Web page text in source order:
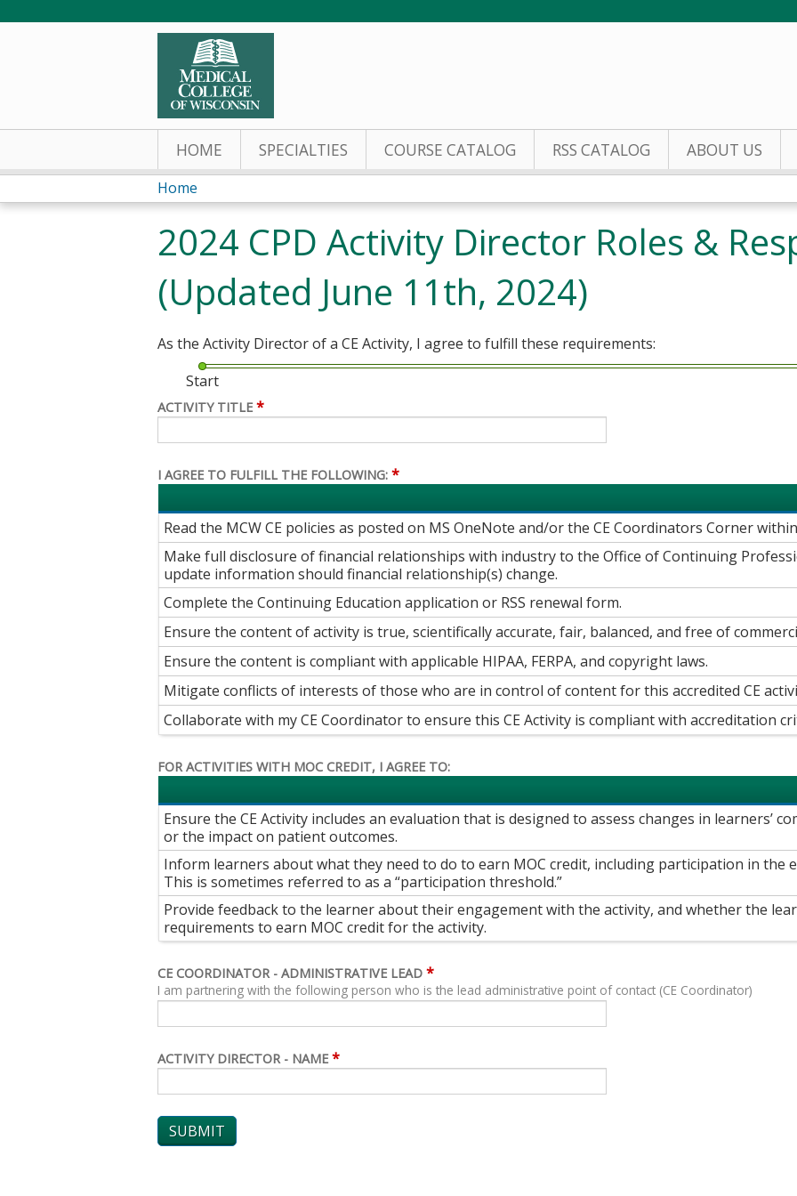
HOME SPECIALTIES COURSE CATALOG RSS CATALOG ABOUT US
You
are
here
Home
2024 CPD Activity Director Roles &
(Updated June 11th, 2024)
As the Activity Director of a CE Activity, I agree to fulfill these requirements:
Start
ACTIVITY TITLE *
I AGREE TO FULFILL THE FOLLOWING: *
Read the MCW CE policies as posted on MS OneNote and/or the CE Coordinators Corner
Make full disclosure of financial relationships with industry to the Office of Continuing
update information should financial relationship(s) change.
Complete the Continuing Education application or RSS renewal form.
Ensure the content of activity is true, scientifically accurate, fair, balanced, and free of
Ensure the content is compliant with applicable HIPAA, FERPA, and copyright laws.
Mitigate conflicts of interests of those who are in control of content for this accredited CE
Collaborate with my CE Coordinator to ensure this CE Activity is compliant with accreditation
FOR ACTIVITIES WITH MOC CREDIT, I AGREE TO:
Ensure the CE Activity includes an evaluation that is designed to assess changes in learners’
or the impact on patient outcomes.
Inform learners about what they need to do to earn MOC credit, including participation in the
This is sometimes referred to as a “participation threshold.”
Provide feedback to the learner about their engagement with the activity, and whether the
requirements to earn MOC credit for the activity.
CE COORDINATOR - ADMINISTRATIVE LEAD *
I am partnering with the following person who is the lead administrative point of contact (CE Coordinator)
ACTIVITY DIRECTOR - NAME *